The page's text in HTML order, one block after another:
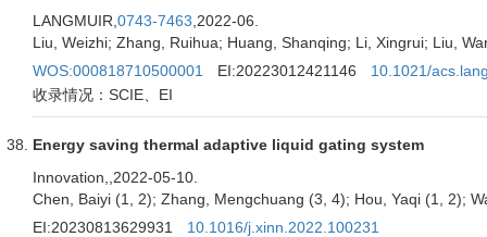
LANGMUIR, 0743-7463 ,2022-06.
Liu, Weizhi; Zhang, Ruihua; Huang, Shanqing; Li, Xingrui; Liu,
WOS:000818710500001
EI:20223012421146
10.1021/
收录情况：SCIE、EI
Energy saving thermal adaptive liquid gating system
Innovation,
,2022-05-10.
Chen, Baiyi (1, 2); Zhang, Mengchuang (3, 4); Hou, Yaqi (1, 2);
EI:20230813629931
10.1016/j.xinn.2022.100231